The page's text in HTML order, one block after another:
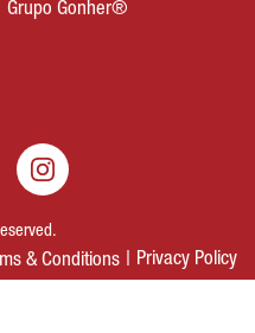
Grupo Gonher®
& Conditions Privacy Policy